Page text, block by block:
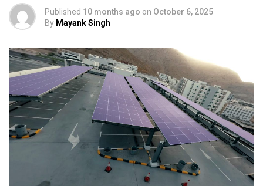
Published 10 months ago on October 6, 2025
By Mayank Singh